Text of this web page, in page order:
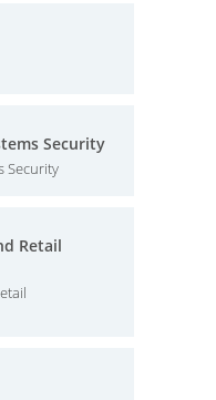
Security
Security
Retail